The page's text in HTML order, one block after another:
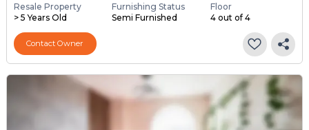
Resale Property
> 5 Years Old
Furnishing Status
Semi Furnished
Floor
4 out of 4
Contact Owner